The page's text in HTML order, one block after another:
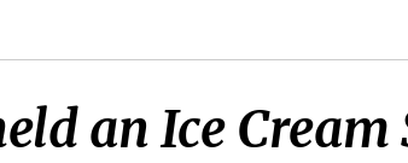
an Ice Cream